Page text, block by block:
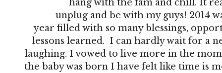
hang with the fam and chill. It
unplug and be with my guys! 2014
year filled with so many blessings,
lessons learned. I can hardly wait for a
laughing. I vowed to live more in the
the baby was born I have felt like time is